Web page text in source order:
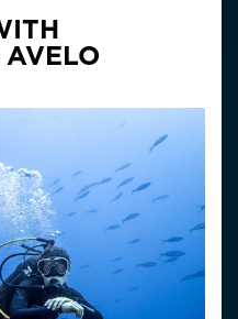
AVELO